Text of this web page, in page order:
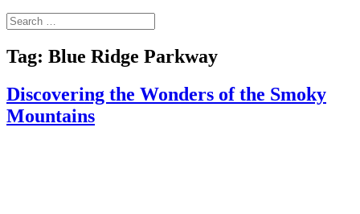
Search
for:
Tag: Blue Ridge Parkway
Discovering the Wonders of the Smoky
Mountains